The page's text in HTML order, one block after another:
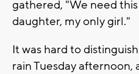
gathered, "We need
daughter, my only girl."
It was hard to
rain Tuesday afternoon,